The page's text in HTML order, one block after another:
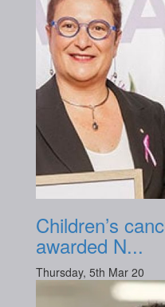
Children’s
awarded N...
Thursday, 5th Mar 20